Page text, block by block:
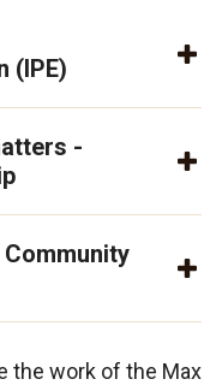
(IPE)
-
the work of the Max